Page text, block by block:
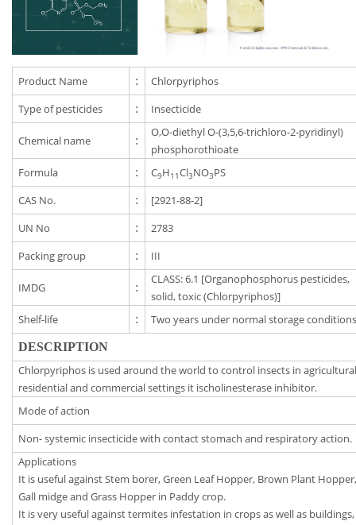
Product Name :
Chlorpyriphos
Type of pesticides
: Insecticide
Chemical name :
O,O-diethyl O-(3,5,6-trichloro-2-pyridinyl)
phosphorothioate
Formula
: C9H11Cl3NO3PS
CAS No.
:
[2921-88-2]
UN No
:
2783
Packing group
: III
IMDG :
CLASS: 6.1 [Organophosphorus pesticides,
solid, toxic (Chlorpyriphos)]
Shelf-life
: Two years under normal storage
DESCRIPTION
Chlorpyriphos is used around the world to control insects in
residential and commercial settings it ischolinesterase inhibitor.
Mode of action
Non- systemic insecticide with contact stomach and respiratory action.
Applications
It is useful against Stem borer, Green Leaf Hopper, Brown Plant
Gall midge and Grass Hopper in Paddy crop.
It is very useful against termites infestation in crops as well as buildings,